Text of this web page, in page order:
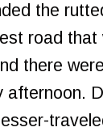
the
road that
there
afternoon.